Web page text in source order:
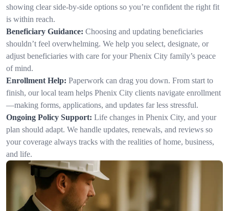
showing clear side-by-side options so you’re confident the right fit
is within reach.
Beneficiary Guidance: Choosing and updating beneficiaries
shouldn’t feel overwhelming. We help you select, designate, or
adjust beneficiaries with care for your Phenix City family’s peace
of mind.
Enrollment Help: Paperwork can drag you down. From start to
finish, our local team helps Phenix City clients navigate enrollment
—making forms, applications, and updates far less stressful.
Ongoing Policy Support: Life changes in Phenix City, and your
plan should adapt. We handle updates, renewals, and reviews so
your coverage always tracks with the realities of home, business,
and life.